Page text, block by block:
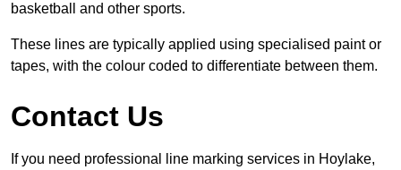
basketball and other sports.
These lines are typically applied using specialised paint or
tapes, with the colour coded to differentiate between them.
Contact Us
If you need professional line marking services in Hoylake,